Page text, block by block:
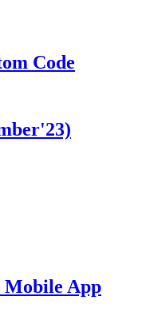
Code
Mobile App